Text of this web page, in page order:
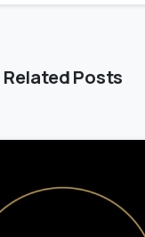
Related Posts